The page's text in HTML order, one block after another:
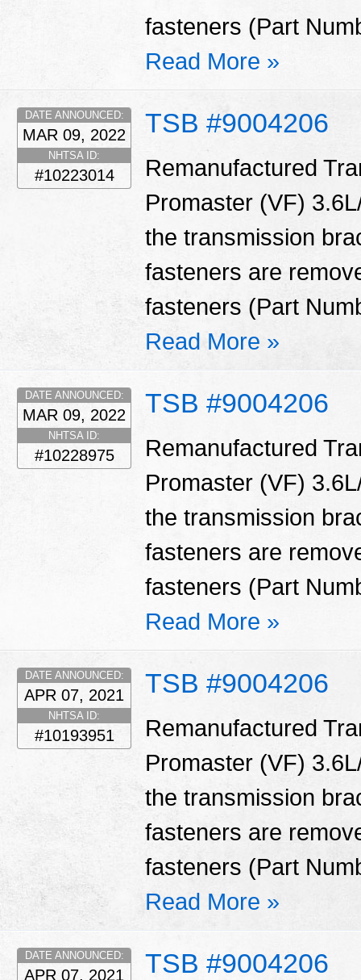
fasteners (Part
Read More »
TSB #9004206
DATE ANNOUNCED:
MAR 09, 2022
NHTSA ID:
#10223014
Remanufactured
Promaster (VF)
the transmission
fasteners are
fasteners (Part
Read More »
TSB #9004206
DATE ANNOUNCED:
MAR 09, 2022
NHTSA ID:
#10228975
Remanufactured
Promaster (VF)
the transmission
fasteners are
fasteners (Part
Read More »
TSB #9004206
DATE ANNOUNCED:
APR 07, 2021
NHTSA ID:
#10193951
Remanufactured
Promaster (VF)
the transmission
fasteners are
fasteners (Part
Read More »
TSB #9004206
DATE ANNOUNCED:
APR 07, 2021